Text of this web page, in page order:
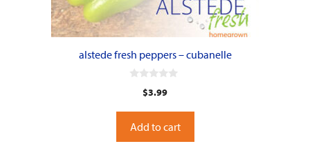
alstede fresh peppers – cubanelle
t
o
f
5
$3.99
Add to cart